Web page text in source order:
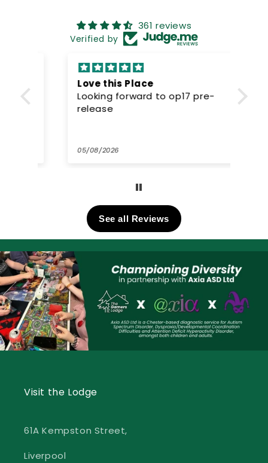
361 reviews
Verified by
Love this Place
Looking forward to op17 pre-
release
05/08/2026
See all Reviews
Visit the Lodge
61A Kempston Street,
Liverpool